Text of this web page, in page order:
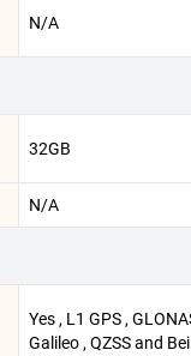
N/A
32GB
N/A
Yes , L1 GPS ,
Galileo , QZSS and